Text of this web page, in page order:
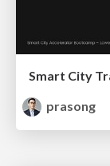
prasong